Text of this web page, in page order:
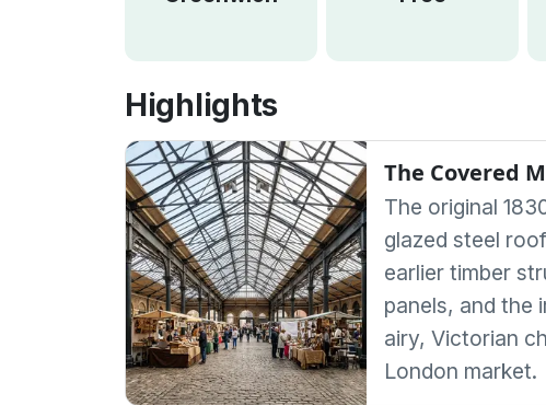
Highlights
The Covered
The original
glazed steel
earlier timber
panels, and the
airy, Victorian
London market.